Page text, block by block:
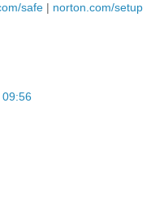
safe| norton.com/setup